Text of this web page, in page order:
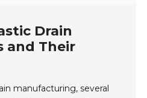
Drain
and Their
manufacturing, several